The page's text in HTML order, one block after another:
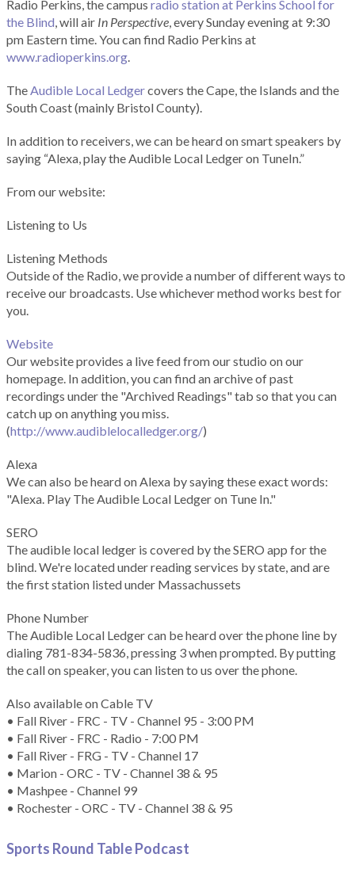
Radio Perkins, the campus radio station at Perkins School for
the Blind, will air In Perspective, every Sunday evening at 9:30
pm Eastern time. You can find Radio Perkins at
www.radioperkins.org.
TheAudible Local Ledgercovers the Cape, the Islands and the
South Coast (mainly Bristol County).
In addition to receivers, we can be heard on smart speakers by
saying “Alexa, play the Audible Local Ledger on TuneIn.”
From our website:
Listening to Us
Listening Methods
Outside of the Radio, we provide a number of different ways to
receive our broadcasts. Use whichever method works best for
you.
Website
Our website provides a live feed from our studio on our
homepage. In addition, you can find an archive of past
recordings under the "Archived Readings" tab so that you can
catch up on anything you miss.
(http://www.audiblelocalledger.org/)
Alexa
We can also be heard on Alexa by saying these exact words:
"Alexa. Play The Audible Local Ledger on Tune In."
SERO
The audible local ledger is covered by the SERO app for the
blind. We're located under reading services by state, and are
the first station listed under Massachussets
Phone Number
The Audible Local Ledger can be heard over the phone line by
dialing 781-834-5836, pressing 3 when prompted. By putting
the call on speaker, you can listen to us over the phone.
Also available on Cable TV
• Fall River - FRC - TV - Channel 95 - 3:00 PM
• Fall River - FRC - Radio - 7:00 PM
• Fall River - FRG - TV - Channel 17
• Marion - ORC - TV - Channel 38 & 95
• Mashpee - Channel 99
• Rochester - ORC - TV - Channel 38 & 95
Sports Round Table Podcast